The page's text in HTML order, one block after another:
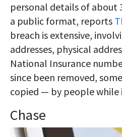
personal details of about
a public format, reports
breach is extensive,
addresses, physical
National Insurance
since been removed,
copied — by people while
Chase